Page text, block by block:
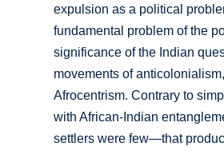
expulsion as a political
fundamental problem of the
significance of the Indian
movements of
Afrocentrism. Contrary to
with African-Indian
settlers were few—that